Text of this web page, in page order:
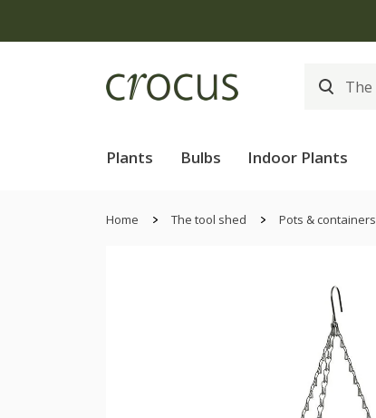
Plants Bulbs Indoor Plants
Home The tool shed Pots & containers